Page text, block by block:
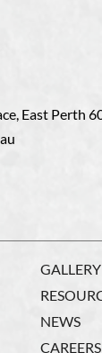
East Perth
GALLERY
NEWS
CAREERS